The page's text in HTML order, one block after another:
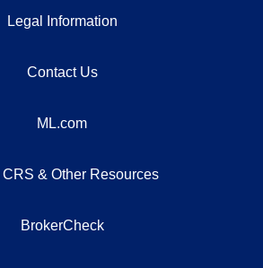
Legal Information
Contact Us
ML.com
CRS & Other Resources
BrokerCheck